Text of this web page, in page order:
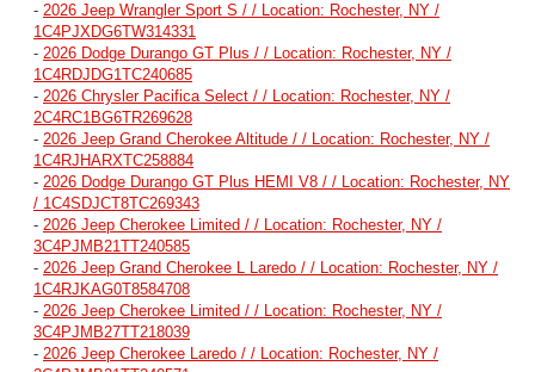
- 2026 Jeep Wrangler Sport S / / Location: Rochester, NY /
1C4PJXDG6TW314331
- 2026 Dodge Durango GT Plus / / Location: Rochester, NY /
1C4RDJDG1TC240685
- 2026 Chrysler Pacifica Select / / Location: Rochester, NY /
2C4RC1BG6TR269628
- 2026 Jeep Grand Cherokee Altitude / / Location: Rochester, NY /
1C4RJHARXTC258884
- 2026 Dodge Durango GT Plus HEMI V8 / / Location: Rochester, NY
/ 1C4SDJCT8TC269343
- 2026 Jeep Cherokee Limited / / Location: Rochester, NY /
3C4PJMB21TT240585
- 2026 Jeep Grand Cherokee L Laredo / / Location: Rochester, NY /
1C4RJKAG0T8584708
- 2026 Jeep Cherokee Limited / / Location: Rochester, NY /
3C4PJMB27TT218039
- 2026 Jeep Cherokee Laredo / / Location: Rochester, NY /